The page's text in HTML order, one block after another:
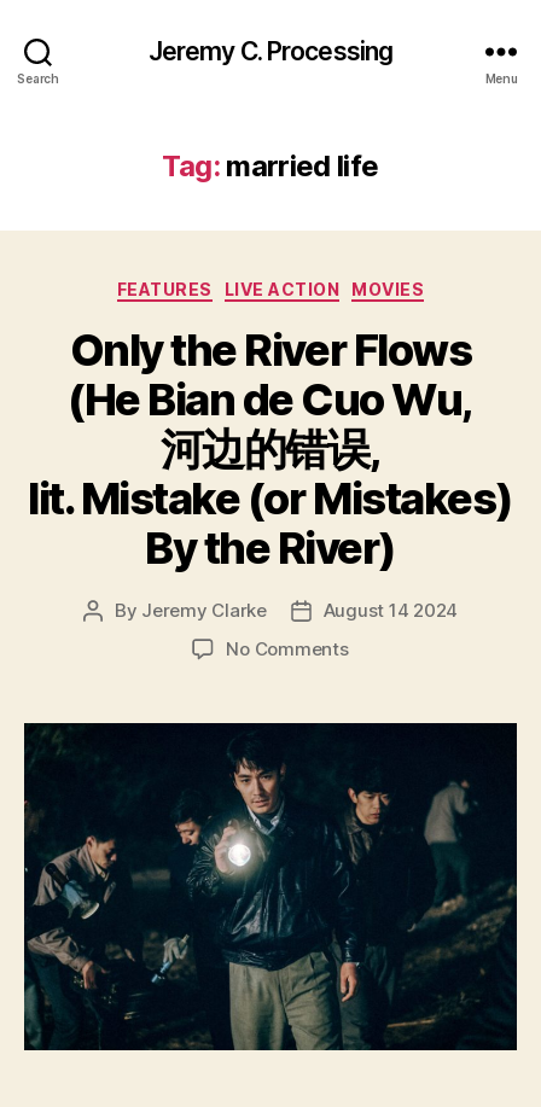
Search
Jeremy C. Processing
Menu
Tag: married life
Categories
FEATURES LIVE ACTION MOVIES
Only the River Flows
(He Bian de Cuo Wu,
河边的错误,
lit. Mistake (or Mistakes)
By the River)
Post
By Jeremy Clarke
PostAugust 14 2024
No Commentson
River
Bian
de
Cuo
Wu,
河
边
的
错
误,
lit.